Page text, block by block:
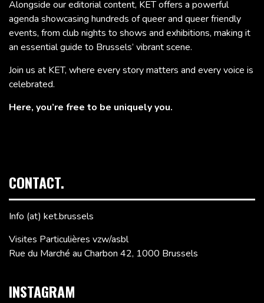
Alongside our editorial content, KET offers a powerful
agenda showcasing hundreds of queer and queer friendly
events, from club nights to shows and exhibitions, making it
an essential guide to Brussels’ vibrant scene.
Join us at KET, where every story matters and every voice is
celebrated.
Here, you’re free to be uniquely you.
CONTACT.
Info (at) ket.brussels
Visites Particulières vzw/asbl
Rue du Marché au Charbon 42, 1000 Brussels
INSTAGRAM